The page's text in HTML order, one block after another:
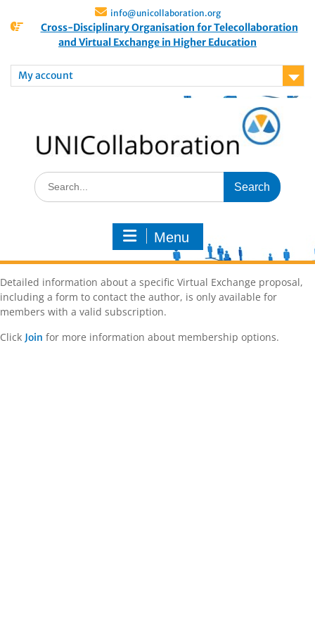
info@unicollaboration.org
Cross-Disciplinary Organisation for Telecollaboration
and Virtual Exchange in Higher Education
My account
Menu
Detailed information about a specific Virtual Exchange proposal,
including a form to contact the author, is only available for
members with a valid subscription.
Click Join for more information about membership options.